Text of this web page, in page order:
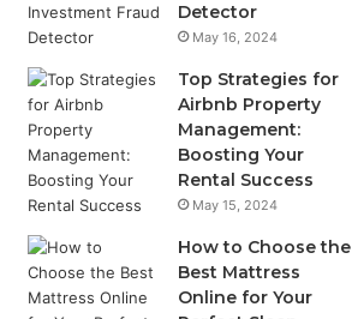
Detector
May 16, 2024
Top Strategies for
Airbnb Property
Management:
Boosting Your
Rental Success
May 15, 2024
How to Choose the
Best Mattress
Online for Your